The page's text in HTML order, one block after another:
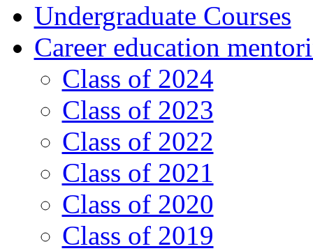
Undergraduate Courses
Career education
Class of 2024
Class of 2023
Class of 2022
Class of 2021
Class of 2020
Class of 2019